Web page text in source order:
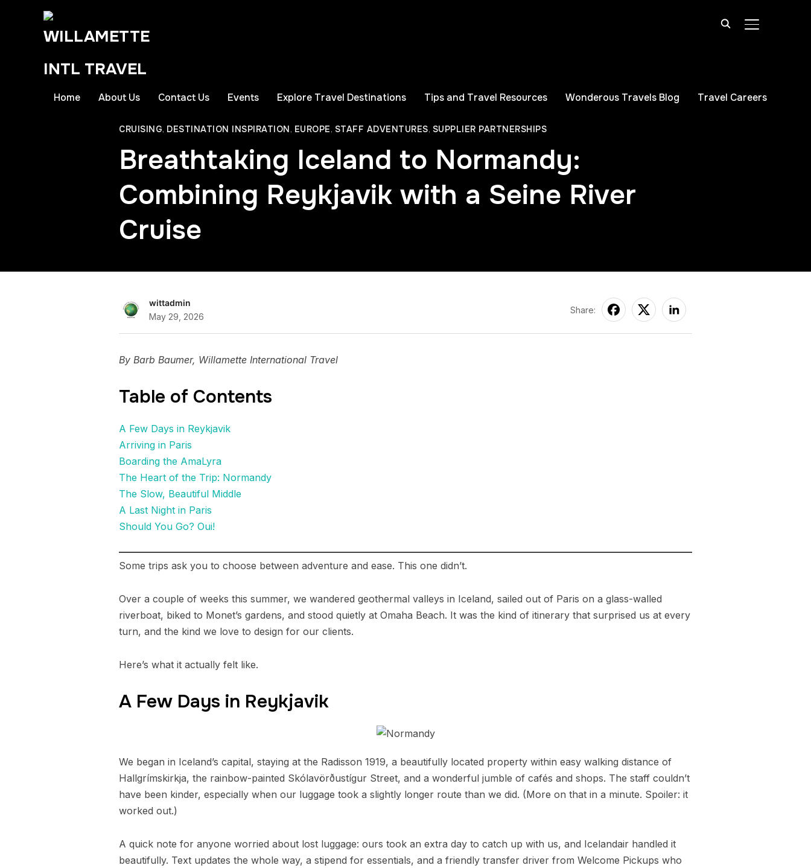
TOGGLE
Home About Us Contact Us Events Explore Travel Destinations Tips and Travel Resources Wonderous Travels Blog Travel Careers
CRUISING, DESTINATION INSPIRATION, EUROPE, STAFF ADVENTURES, SUPPLIER PARTNERSHIPS
Breathtaking Iceland to Normandy:
Combining Reykjavik with a Seine River
Cruise
wittadmin
May 29, 2026
Share:
By Barb Baumer, Willamette International Travel
Table of Contents
A Few Days in Reykjavik
Arriving in Paris
Boarding the AmaLyra
The Heart of the Trip: Normandy
The Slow, Beautiful Middle
A Last Night in Paris
Should You Go? Oui!
Some trips ask you to choose between adventure and ease. This one didn’t.
Over a couple of weeks this summer, we wandered geothermal valleys in Iceland, sailed out of Paris on a glass-walled
riverboat, biked to Monet’s gardens, and stood quietly at Omaha Beach. It was the kind of itinerary that surprised us at every
turn, and the kind we love to design for our clients.
Here’s what it actually felt like.
A Few Days in Reykjavik
We began in Iceland’s capital, staying at the Radisson 1919, a beautifully located property within easy walking distance of
Hallgrímskirkja, the rainbow-painted Skólavörðustígur Street, and a wonderful jumble of cafés and shops. The staff couldn’t
have been kinder, especially when our luggage took a slightly longer route than we did. (More on that in a minute. Spoiler: it
worked out.)
A quick note for anyone worried about lost luggage: ours took an extra day to catch up with us, and Icelandair handled it
beautifully. Text updates the whole way, a stipend for essentials, and a friendly transfer driver from Welcome Pickups who